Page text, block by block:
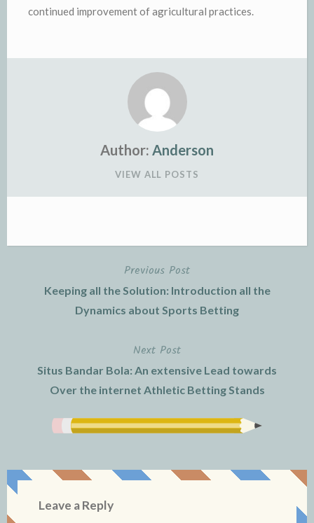
continued improvement of agricultural practices.
Author: Anderson
VIEW ALL POSTS
navigation
Previous Post
Keeping all the Solution: Introduction all the
Dynamics about Sports Betting
Next Post
Situs Bandar Bola: An extensive Lead towards
Over the internet Athletic Betting Stands
Leave a Reply